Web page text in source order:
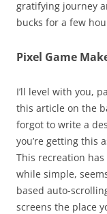
gratifying journey
bucks for a few
Pixel Game
I’ll level with you,
this article on the
forgot to write a
you’re getting this
This recreation
while simple,
based auto-
screens the place